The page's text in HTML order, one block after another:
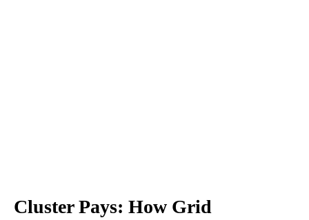
Cluster Pays: How Grid